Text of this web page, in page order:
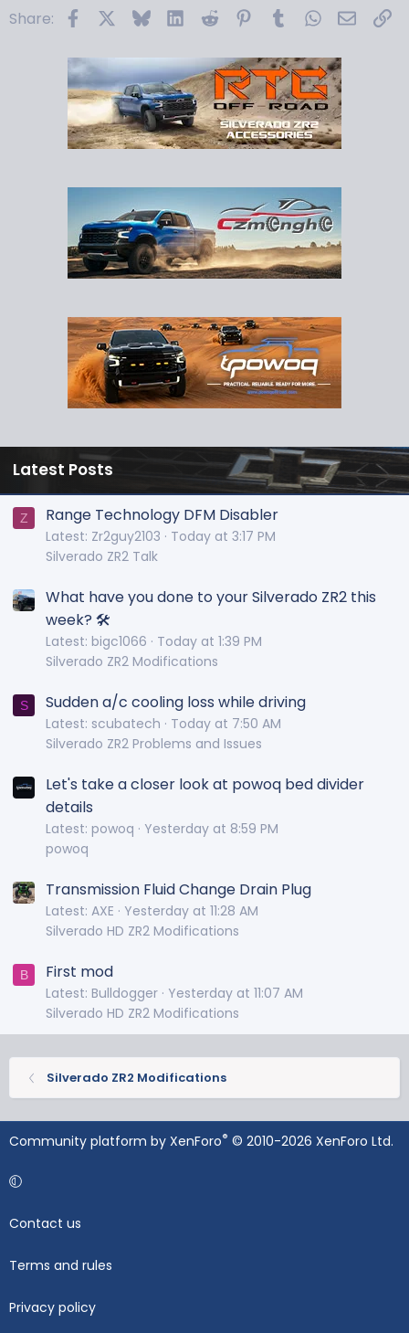
Share: FacebookBlueskyLinkedIn
Reddit PinterestTumblrWhatsApp
Email
Latest Posts
Z Range Technology DFM Disabler
Latest: Zr2guy2103
Today at 3:17 PM
Silverado ZR2 Talk
What have you done to your Silverado ZR2 this
week? 🛠️
Latest: bigc1066
Today at 1:39 PM
Silverado ZR2 Modifications
S Sudden a/c cooling loss while driving
Latest: scubatech
Today at 7:50 AM
Silverado ZR2 Problems and Issues
Let's take a closer look at powoq bed divider
details
Latest: powoq
Yesterday at 8:59 PM
powoq
Transmission Fluid Change Drain Plug
Latest: AXE
Yesterday at 11:28 AM
Silverado HD ZR2 Modifications
B First mod
Latest: Bulldogger Yesterday at 11:07 AM
Silverado HD ZR2 Modifications
Silverado ZR2 Modifications
Community platform by XenForo® © 2010-2026 XenForo Ltd.
Contact us
Terms and rules
Privacy policy